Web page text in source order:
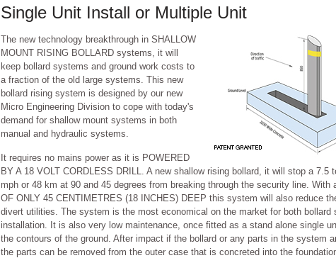
Single Unit Install or Multiple Unit
The new technology breakthrough in SHALLOW
MOUNT RISING BOLLARD systems, it will
keep bollard systems and ground work costs to
a fraction of the old large systems. This new
bollard rising system is designed by our new
Micro Engineering Division to cope with today's
demand for shallow mount systems in both
manual and hydraulic systems.
It requires no mains power as it is POWERED
BY A 18 VOLT CORDLESS DRILL. A new shallow rising bollard, it will stop a 7.5
mph or 48 km at 90 and 45 degrees from breaking through the security line. With
OF ONLY 45 CENTIMETRES (18 INCHES) DEEP this system will also reduce
divert utilities. The system is the most economical on the market for both bollard
installation. It is also very low maintenance, once fitted as a stand alone single
the contours of the ground. After impact if the bollard or any parts in the system
the parts can be removed from the outer case that is concreted into the